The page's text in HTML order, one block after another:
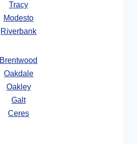
Tracy
Modesto
Riverbank
Brentwood
Oakdale
Oakley
Galt
Ceres